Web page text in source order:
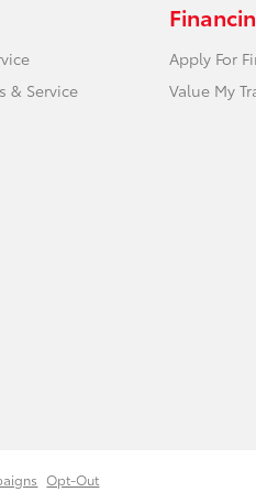
& Service
Apply For
Value My
Opt-Out